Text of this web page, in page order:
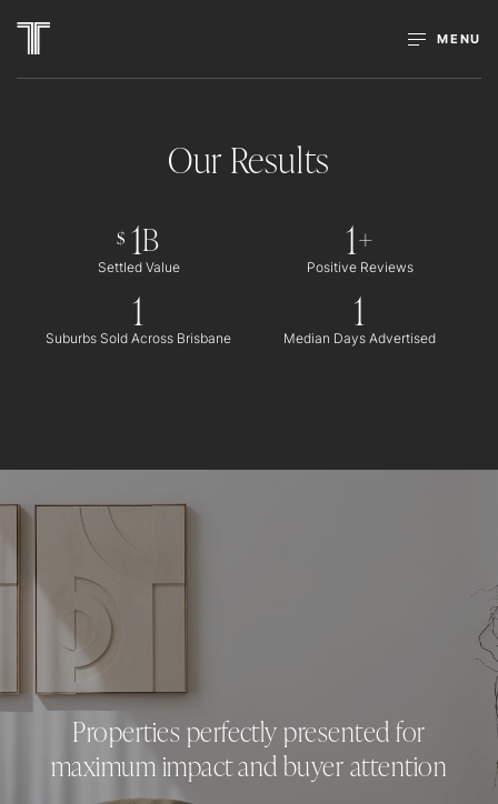
MENU
Our Results
$ 1B
Settled Value
1+
Positive Reviews
1
Suburbs Sold Across Brisbane
1
Median Days Advertised
Properties perfectly presented for
maximum impact and buyer attention